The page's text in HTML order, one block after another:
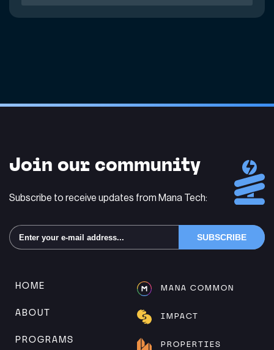
Join our community
Subscribe to receive updates from Mana Tech:
HOME
ABOUT
PROGRAMS
MANA COMMON
IMPACT
PROPERTIES